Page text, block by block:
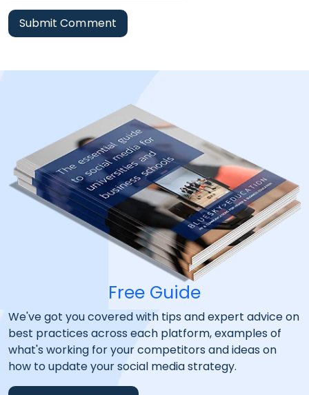
Free Guide
We've got you covered with tips and expert advice on
best practices across each platform, examples of
what's working for your competitors and ideas on
how to update your social media strategy.